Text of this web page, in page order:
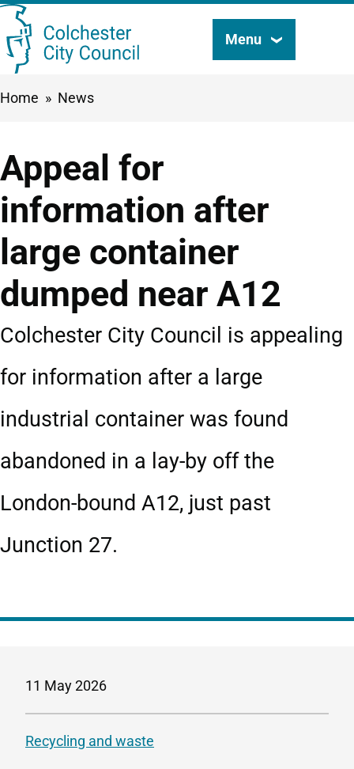
Skip
to
Search
Menu
Breadcrumbs
Home News
Appeal for
information after
large container
dumped near A12
Colchester City Council is appealing
for information after a large
industrial container was found
abandoned in a lay-by off the
London-bound A12, just past
Junction 27.
11 May 2026
Recycling and waste